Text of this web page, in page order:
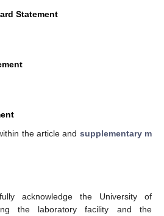
Statement
the article and supplementary m
acknowledge the University of
the laboratory facility and the